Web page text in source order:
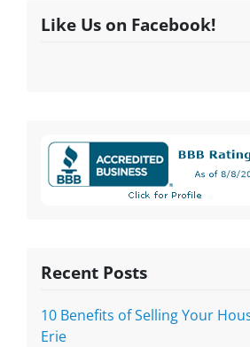
Like Us on Facebook!
Recent Posts
10 Benefits of Selling Your
Erie